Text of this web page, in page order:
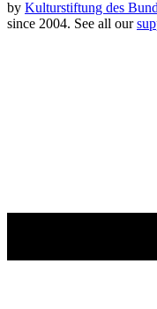
by Kulturstiftung des
since 2004. See all our